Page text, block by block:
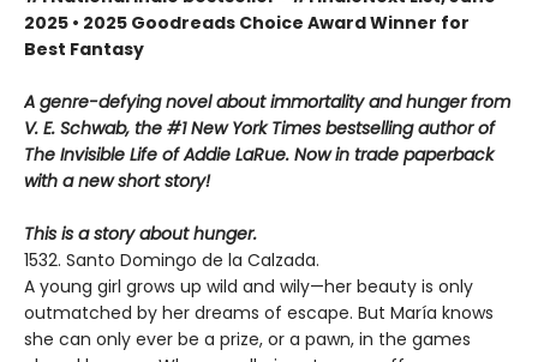
2025 • 2025 Goodreads Choice Award Winner for
Best Fantasy
A genre-defying novel about immortality and hunger from
V. E. Schwab, the #1 New York Times bestselling author of
The Invisible Life of Addie LaRue. Now in trade paperback
with a new short story!
This is a story about hunger.
1532. Santo Domingo de la Calzada.
A young girl grows up wild and wily—her beauty is only
outmatched by her dreams of escape. But María knows
she can only ever be a prize, or a pawn, in the games